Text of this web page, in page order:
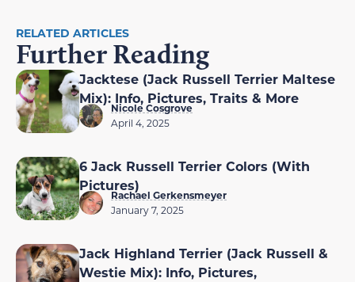
RELATED ARTICLES
Further Reading
Jacktese (Jack Russell Terrier Maltese
Mix): Info, Pictures, Traits & More
Nicole Cosgrove
April 4, 2025
6 Jack Russell Terrier Colors (With
Pictures)
Rachael Gerkensmeyer
January 7, 2025
Jack Highland Terrier (Jack Russell &
Westie Mix): Info, Pictures,